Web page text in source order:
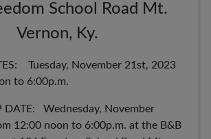
School Road Mt.
Vernon, Ky.
Tuesday, November 21st, 2023
to 6:00p.m.
DATE: Wednesday, November
12:00 noon to 6:00p.m. at the B&B